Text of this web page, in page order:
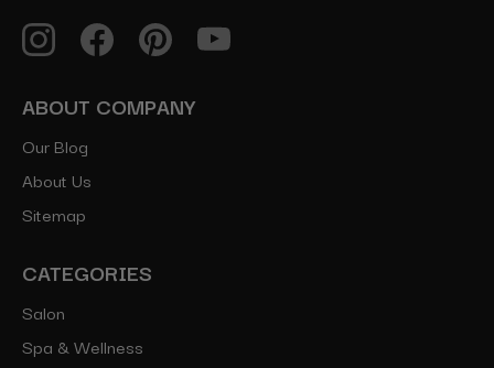
ABOUT COMPANY
Our Blog
About Us
Sitemap
CATEGORIES
Salon
Spa & Wellness